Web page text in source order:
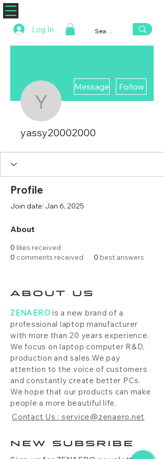
Log In
yassy20002000
Message Follow
yassy20002000
Profile
Join date: Jan 6, 2025
About
0 likes received
0 comments received 0 best answers
ABOUT US
ZENAERO is a new brand of a
professional laptop manufacturer
with more than 20 years experience.
We focus on laptop computer R&D,
production and sales.We pay
attention to the voice of customers
and constantly create better PCs.
We hope that our products can make
people a more beautiful life.
Contact Us : service@zenaero.net
NEW SUBSRIBE